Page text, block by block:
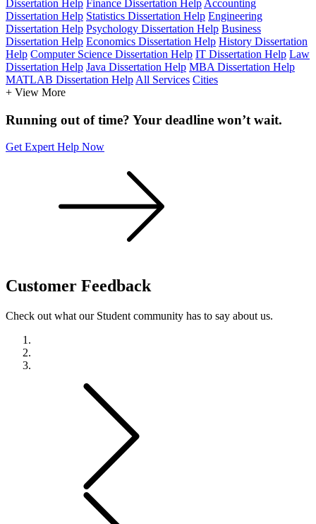
Dissertation Help Finance Dissertation Help Accounting
Dissertation Help Statistics Dissertation Help Engineering
Dissertation Help Psychology Dissertation Help Business
Dissertation Help Economics Dissertation Help History Dissertation
Help Computer Science Dissertation Help IT Dissertation Help Law
Dissertation Help Java Dissertation Help MBA Dissertation Help
MATLAB Dissertation Help All Services Cities
+ View More
Running out of time? Your deadline won’t wait.
Get Expert Help Now
Customer Feedback
Check out what our Student community has to say about us.